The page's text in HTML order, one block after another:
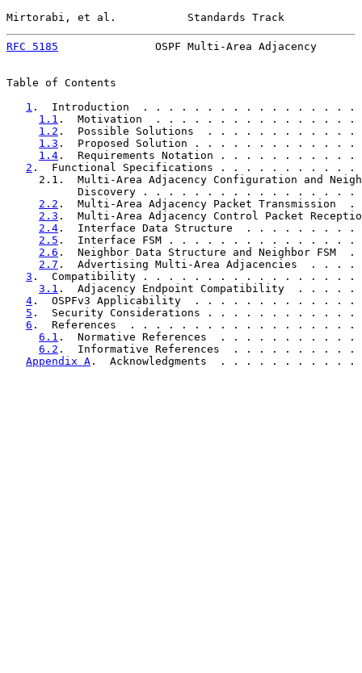
Mirtorabi, et al.           Standards Track
RFC 5185
OSPF Multi-Area Adjacency
Table of Contents
1 .  Introduction  . . . . . . . . . . . . . . .
1.1 .  Motivation  . . . . . . . . . . . . . .
1.2 .  Possible Solutions  . . . . . . . . . .
1.3 .  Proposed Solution . . . . . . . . . . .
1.4 .  Requirements Notation . . . . . . . .
2 .  Functional Specifications . . . . . . . .
2.1.  Multi-Area Adjacency Configuration and
Discovery . . . . . . . . . . . . . . . .
2.2 .  Multi-Area Adjacency Packet
2.3 .  Multi-Area Adjacency Control Packet
2.4 .  Interface Data Structure  . . . . . .
2.5 .  Interface FSM . . . . . . . . . . . . .
2.6 .  Neighbor Data Structure and Neighbor
2.7 .  Advertising Multi-Area Adjacencies
3 .  Compatibility . . . . . . . . . . . . . . .
3.1 .  Adjacency Endpoint Compatibility  .
4 .  OSPFv3 Applicability  . . . . . . . . . . .
5 .  Security Considerations . . . . . . . . .
6 .  References  . . . . . . . . . . . . . . . .
6.1 .  Normative References  . . . . . . . .
6.2 .  Informative References  . . . . . . .
Appendix A .  Acknowledgments  . . . . . . . .